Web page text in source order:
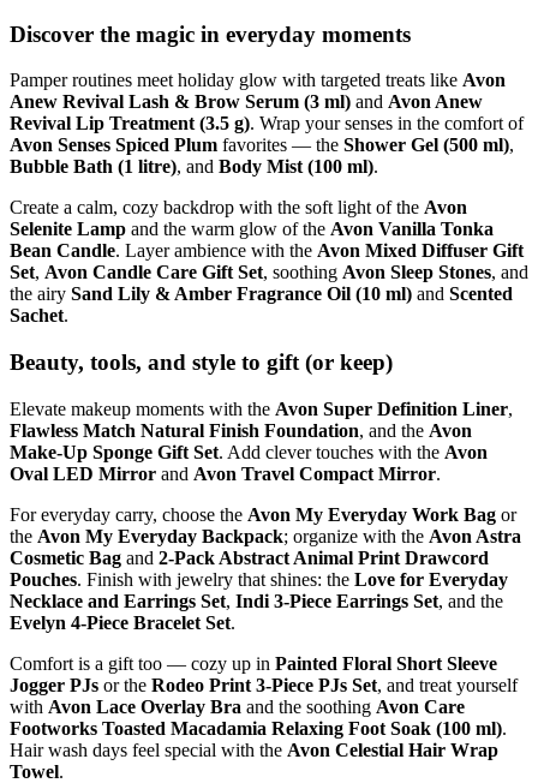
Discover the magic in everyday moments
Pamper routines meet holiday glow with targeted treats like Avon
Anew Revival Lash & Brow Serum (3 ml) and Avon Anew
Revival Lip Treatment (3.5 g). Wrap your senses in the comfort of
Avon Senses Spiced Plum favorites — the Shower Gel (500 ml),
Bubble Bath (1 litre), and Body Mist (100 ml).
Create a calm, cozy backdrop with the soft light of the Avon
Selenite Lamp and the warm glow of the Avon Vanilla Tonka
Bean Candle. Layer ambience with the Avon Mixed Diffuser Gift
Set, Avon Candle Care Gift Set, soothing Avon Sleep Stones, and
the airy Sand Lily & Amber Fragrance Oil (10 ml) and Scented
Sachet.
Beauty, tools, and style to gift (or keep)
Elevate makeup moments with the Avon Super Definition Liner,
Flawless Match Natural Finish Foundation, and the Avon
Make-Up Sponge Gift Set. Add clever touches with the Avon
Oval LED Mirror and Avon Travel Compact Mirror.
For everyday carry, choose the Avon My Everyday Work Bag or
the Avon My Everyday Backpack; organize with the Avon Astra
Cosmetic Bag and 2-Pack Abstract Animal Print Drawcord
Pouches. Finish with jewelry that shines: the Love for Everyday
Necklace and Earrings Set, Indi 3-Piece Earrings Set, and the
Evelyn 4-Piece Bracelet Set.
Comfort is a gift too — cozy up in Painted Floral Short Sleeve
Jogger PJs or the Rodeo Print 3-Piece PJs Set, and treat yourself
with Avon Lace Overlay Bra and the soothing Avon Care
Footworks Toasted Macadamia Relaxing Foot Soak (100 ml).
Hair wash days feel special with the Avon Celestial Hair Wrap
Towel.